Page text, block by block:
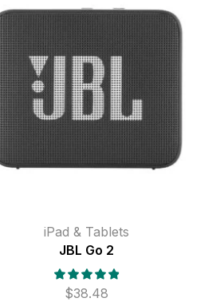
iPad & Tablets
JBL Go 2
$38.48